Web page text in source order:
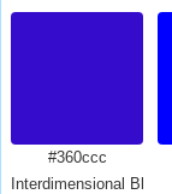
#360ccc
Interdimensional Blue